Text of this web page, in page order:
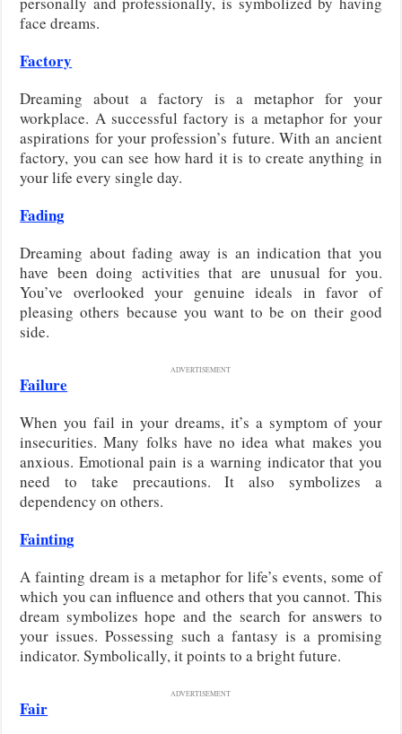
face dreams.
Factory
Dreaming about a factory is a metaphor for your
workplace. A successful factory is a metaphor for your
aspirations for your profession’s future. With an ancient
factory, you can see how hard it is to create anything in
your life every single day.
Fading
Dreaming about fading away is an indication that you
have been doing activities that are unusual for you.
You’ve overlooked your genuine ideals in favor of
pleasing others because you want to be on their good
side.
ADVERTISEMENT
Failure
When you fail in your dreams, it’s a symptom of your
insecurities. Many folks have no idea what makes you
anxious. Emotional pain is a warning indicator that you
need to take precautions. It also symbolizes a
dependency on others.
Fainting
A fainting dream is a metaphor for life’s events, some of
which you can influence and others that you cannot. This
dream symbolizes hope and the search for answers to
your issues. Possessing such a fantasy is a promising
indicator. Symbolically, it points to a bright future.
ADVERTISEMENT
Fair